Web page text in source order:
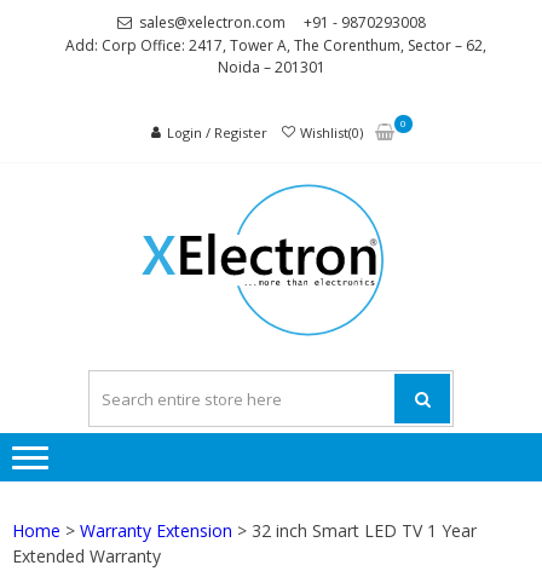
sales@xelectron.com
+91 - 9870293008
Add: Corp Office: 2417, Tower A, The Corenthum, Sector – 62,
Noida – 201301
Login / Register Wishlist(0)
0
Home > Warranty Extension > 32 inch Smart LED TV 1 Year
Extended Warranty